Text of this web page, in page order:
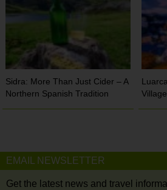
Sidra: More Than Just Cider – A
Northern Spanish Tradition
Village
EMAIL NEWSLETTER
Get the latest news and travel